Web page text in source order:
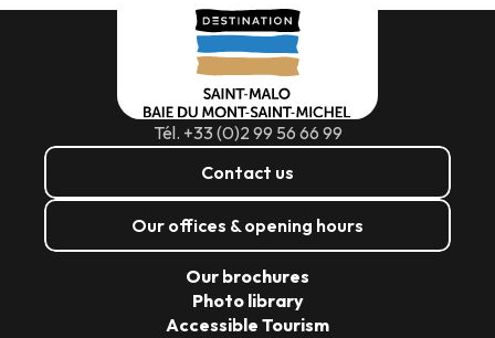
Tél. +33 (0)2 99 56 66 99
Contact us
Our offices & opening hours
Our brochures
Photo library
Accessible Tourism